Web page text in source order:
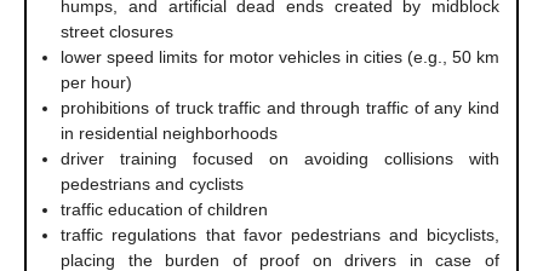
humps, and artificial dead ends created by midblock
street closures
lower speed limits for motor vehicles in cities (e.g., 50 km
per hour)
prohibitions of truck traffic and through traffic of any kind
in residential neighborhoods
driver training focused on avoiding collisions with
pedestrians and cyclists
traffic education of children
traffic regulations that favor pedestrians and bicyclists,
placing the burden of proof on drivers in case of